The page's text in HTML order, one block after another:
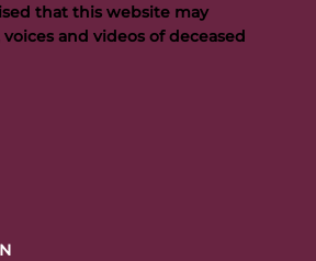
that this website may
and videos of deceased